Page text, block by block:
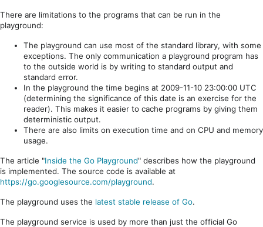
There are limitations to the programs that can be run in the
playground:
The playground can use most of the standard library, with some
exceptions. The only communication a playground program has
to the outside world is by writing to standard output and
standard error.
In the playground the time begins at 2009-11-10 23:00:00 UTC
(determining the significance of this date is an exercise for the
reader). This makes it easier to cache programs by giving them
deterministic output.
There are also limits on execution time and on CPU and memory
usage.
The article "Inside the Go Playground" describes how the playground
is implemented. The source code is available at
https://go.googlesource.com/playground.
The playground uses the latest stable release of Go.
The playground service is used by more than just the official Go